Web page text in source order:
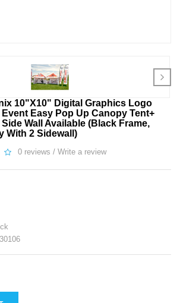
10"x10" Digital Graphics Logo
Easy Pop Up Canopy Tent+
Wall Available (Black Frame,
With 2 Sidewall)
0 reviews / Write a review